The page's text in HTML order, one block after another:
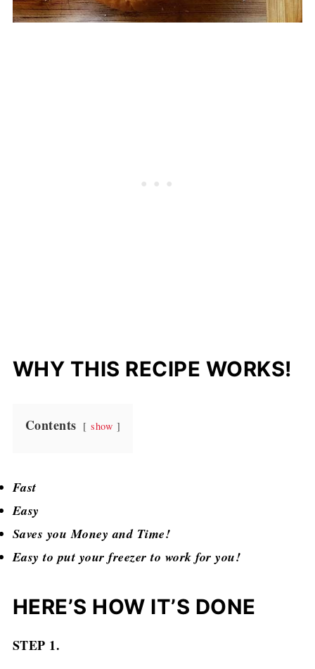
WHY THIS RECIPE WORKS!
Contents show
Fast
Easy
Saves you Money and Time!
Easy to put your freezer to work for you!
HERE’S HOW IT’S DONE
STEP 1.